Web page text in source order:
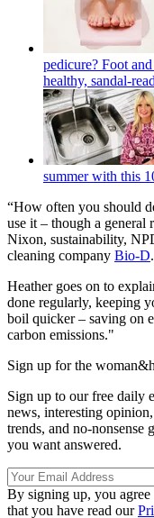
pedicure? Foot
healthy, sandal-
summer with this
“How often you should
use it – though a general
Nixon, sustainability,
cleaning company Bio-D.
Heather goes on to
done regularly, keeping
boil quicker – saving on
carbon emissions."
Sign up for the
Sign up to our free daily
news, interesting
trends, and no-nonsense
you want answered.
By signing up, you
that you have read our